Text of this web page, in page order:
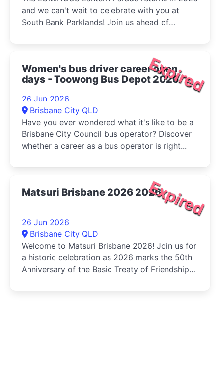
and we can't wait to celebrate with you at
South Bank Parklands! Join us ahead of
Expired
Women's bus driver career open
days - Toowong Bus Depot 2026
26 Jun 2026
Brisbane City QLD
Have you ever wondered what it's like to be a
Brisbane City Council bus operator? Discover
whether a career as a bus operator is right...
Expired
Matsuri Brisbane 2026 2026
26 Jun 2026
Brisbane City QLD
Welcome to Matsuri Brisbane 2026! Join us for
a historic celebration as 2026 marks the 50th
Anniversary of the Basic Treaty of Friendship